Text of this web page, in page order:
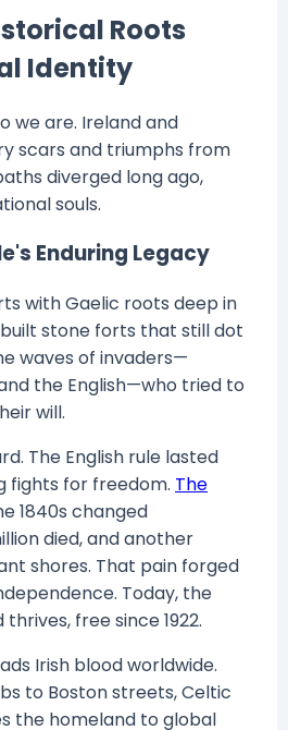
Roots
Identity
we are. Ireland and
scars and triumphs from
diverged long ago,
souls.
Enduring Legacy
with Gaelic roots deep in
built stone forts that still dot
waves of invaders—
the English—who tried to
will.
The English rule lasted
fights for freedom. The
1840s changed
died, and another
shores. That pain forged
Today, the
free since 1922.
Irish blood worldwide.
to Boston streets, Celtic
the homeland to global